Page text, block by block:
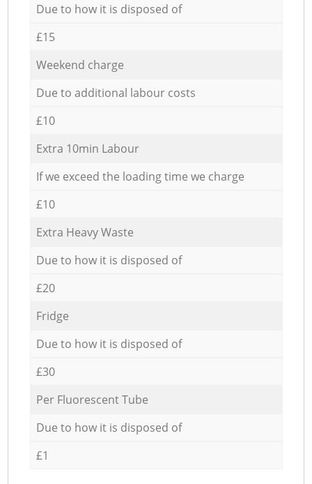
Due to how it is disposed of
£15
Weekend charge
Due to additional labour costs
£10
Extra 10min Labour
If we exceed the loading time we charge
£10
Extra Heavy Waste
Due to how it is disposed of
£20
Fridge
Due to how it is disposed of
£30
Per Fluorescent Tube
Due to how it is disposed of
£1